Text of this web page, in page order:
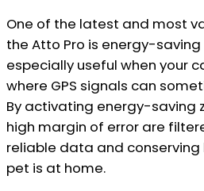
One of the latest and most
the Atto Pro is energy-saving
especially useful when your
where GPS signals can
By activating energy-saving
high margin of error are
reliable data and
pet is at home.